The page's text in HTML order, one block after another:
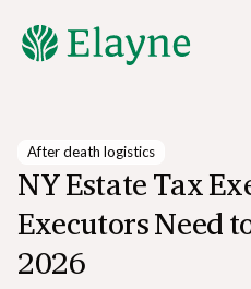
After death logistics
NY Estate Tax
Executors Need
2026